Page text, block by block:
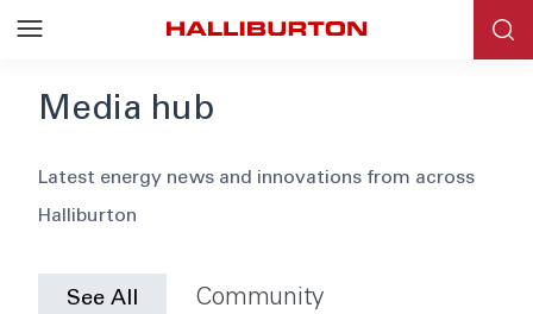
Media hub
Blog
Latest energy news and innovations from across
Halliburton
See All Community